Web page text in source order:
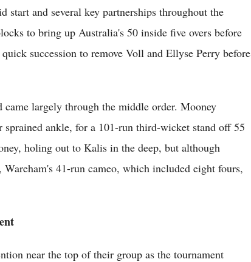
and several key partnerships throughout the
to bring up Australia's 50 inside five overs before
succession to remove Voll and Ellyse Perry before
largely through the middle order. Mooney
ankle, for a 101-run third-wicket stand off 55
holing out to Kalis in the deep, but although
41-run cameo, which included eight fours,
near the top of their group as the tournament